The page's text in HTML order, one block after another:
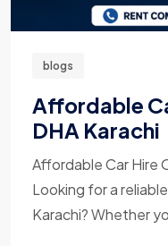
blogs
Affordable
DHA Karachi
Affordable Car Hire
Looking for a
Karachi? Whether